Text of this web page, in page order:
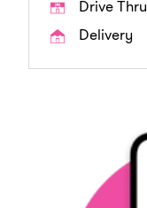
Drive Thru
Delivery